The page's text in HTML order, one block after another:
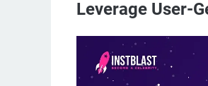
Leverage User-